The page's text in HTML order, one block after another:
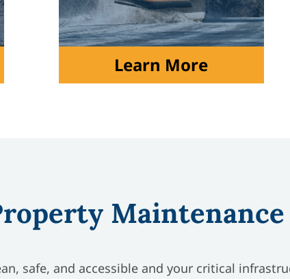
Learn More
safe, and accessible and your critical